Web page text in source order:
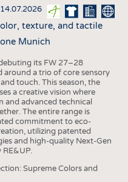
14.07.2026
texture, and tactile
Munich
its FW 27–28
around a trio of core sensory
touch. This season, the
a creative vision where
and advanced technical
The entire range is
commitment to eco-
utilizing patented
and high-quality Next-Gen
RE&UP.
Supreme Colors and